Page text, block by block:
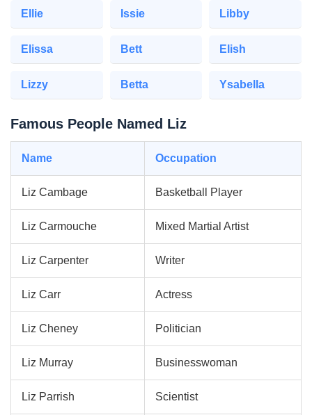
Ellie Issie Libby
Elissa Bett Elish
Lizzy Betta Ysabella
Famous People Named Liz
Name Occupation
Liz Cambage Basketball Player
Liz Carmouche Mixed Martial Artist
Liz Carpenter Writer
Liz Carr Actress
Liz Cheney Politician
Liz Murray Businesswoman
Liz Parrish Scientist